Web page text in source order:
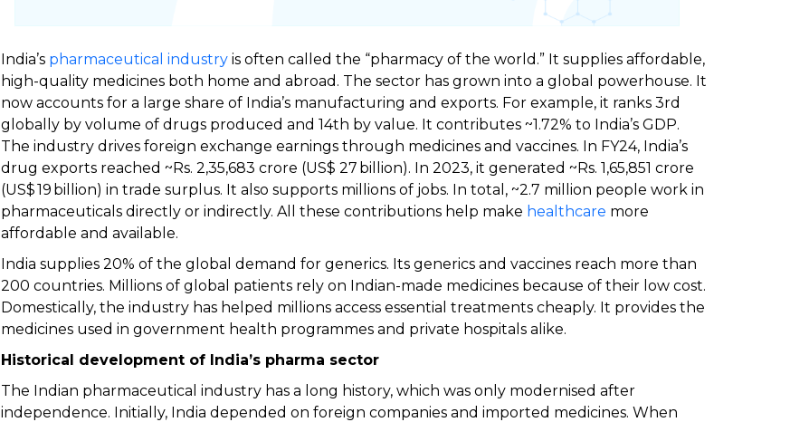
India’s pharmaceutical industry is often called the “pharmacy of the world.” It supplies affordable,
high-quality medicines both home and abroad. The sector has grown into a global powerhouse. It
now accounts for a large share of India’s manufacturing and exports. For example, it ranks 3rd
globally by volume of drugs produced and 14th by value. It contributes ~1.72% to India’s GDP.
The industry drives foreign exchange earnings through medicines and vaccines. In FY24, India’s
drug exports reached ~Rs. 2,35,683 crore (US$ 27 billion). In 2023, it generated ~Rs. 1,65,851 crore
(US$ 19 billion) in trade surplus. It also supports millions of jobs. In total, ~2.7 million people work in
pharmaceuticals directly or indirectly. All these contributions help make healthcare more
affordable and available.
India supplies 20% of the global demand for generics. Its generics and vaccines reach more than
200 countries. Millions of global patients rely on Indian-made medicines because of their low cost.
Domestically, the industry has helped millions access essential treatments cheaply. It provides the
medicines used in government health programmes and private hospitals alike.
Historical development of India’s pharma sector
The Indian pharmaceutical industry has a long history, which was only modernised after
independence. Initially, India depended on foreign companies and imported medicines. When